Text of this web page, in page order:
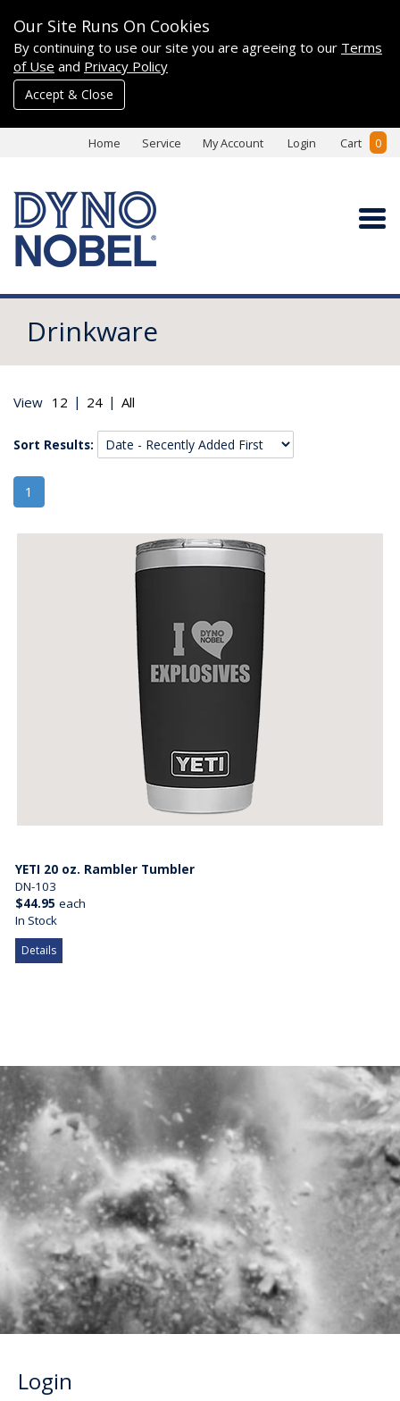
Our Site Runs On Cookies
By continuing to use our site you are agreeing to our Terms
of Use and Privacy Policy
Accept & Close
Home Service My Account Login Cart 0
Drinkware
View | |
Sort Results:
1
YETI 20 oz. Rambler Tumbler
DN-103
$44.95 each
In Stock
Details
Login